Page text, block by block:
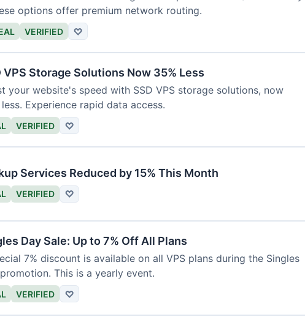
options offer premium network routing.
VERIFIED ♡
VPS Storage Solutions Now 35% Less
your website's speed with SSD VPS storage solutions, now
less. Experience rapid data access.
VERIFIED ♡
Services Reduced by 15% This Month
VERIFIED ♡
Day Sale: Up to 7% Off All Plans
7% discount is available on all VPS plans during the Singles
This is a yearly event.
VERIFIED ♡